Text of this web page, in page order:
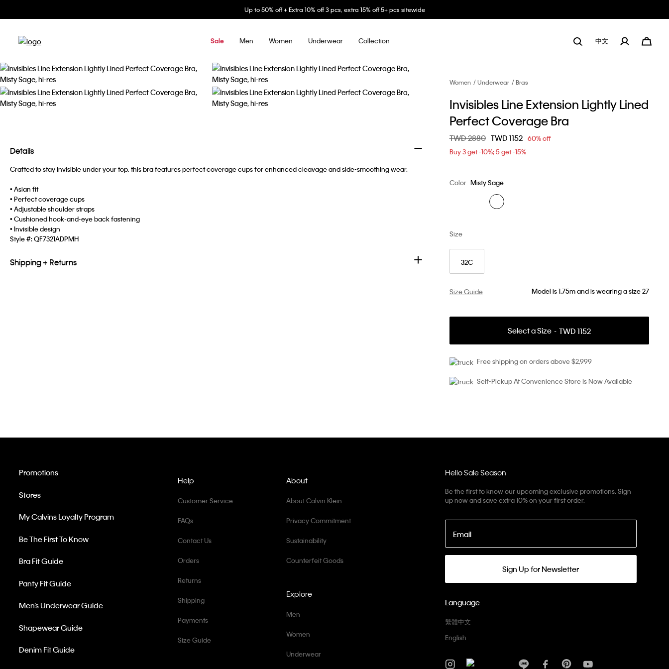
Up to 50% off + Extra 10% off 3 pcs, extra 15% off 5+ pcs sitewide
Sale Men Women Underwear Collection 中文
Details
Crafted to stay invisible under your top, this bra features perfect coverage cups for enhanced cleavage and side-smoothing wear.
• Asian fit
• Perfect coverage cups
• Adjustable shoulder straps
• Cushioned hook-and-eye back fastening
• Invisible design
Style #:QF7321ADPMH
Shipping + Returns
Women Underwear Bras
Invisibles Line Extension Lightly Lined
Perfect Coverage Bra
Price reduced from
TWD 2880toTWD 1152 60% off
Buy 3 get -10%; 5 get -15%
Color Misty Sage
32C
Size
Size Guide Model is 1.75m and is wearing a size 27
Select a Size TWD 1152
Free shipping on orders above $2,999
Self-Pickup At Convenience Store Is Now Available
Hello Sale Season
Be the first to know our upcoming exclusive promotions. Sign
up now and save extra 10% on your first order.
Email
Sign Up for Newsletter
Language
繁體中文
English
Help
Customer Service
FAQs
Contact Us
Orders
Returns
Shipping
Payments
Size Guide
Promotions
Stores
My Calvins Loyalty Program
Be The First To Know
Bra Fit Guide
Panty Fit Guide
Men’s Underwear Guide
Shapewear Guide
Denim Fit Guide
Explore
Men
Women
Underwear
About
About Calvin Klein
Privacy Commitment
Sustainability
Counterfeit Goods